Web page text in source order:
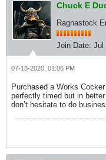
Chuck E
Ragnastock
Join Date: Jul
07-13-2020, 01:06 PM
Purchased a Works
perfectly timed but in
don’t hesitate to do